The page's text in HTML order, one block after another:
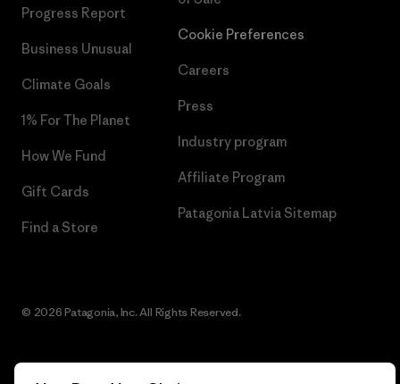
Progress Report
Business Unusual
Climate Goals
1% For The Planet
How We Fund
Gift Cards
Find a Store
Cookie Preferences
Careers
Press
Industry program
Affiliate Program
Patagonia Latvia Sitemap
© 2026 Patagonia, Inc. All Rights Reserved.